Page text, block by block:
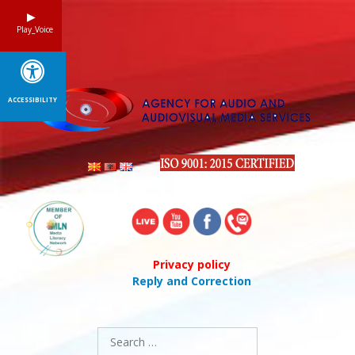
Privacy policy
Reply and Correction
Search
for:
Play_Voice
ACCESSIBILITY